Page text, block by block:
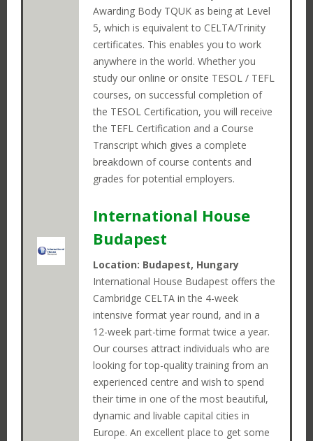
I CURRENTLY LIVE OUTSIDE OF JAPAN
Awarding Body TQUK as being at Level
5, which is equivalent to CELTA/Trinity
certificates. This enables you to work
anywhere in the world. Whether you
study our online or onsite TESOL / TEFL
courses, on successful completion of
the TESOL Certification, you will receive
the TEFL Certification and a Course
Transcript which gives a complete
breakdown of course contents and
grades for potential employers.
International House
Budapest
Location: Budapest, Hungary
International House Budapest offers the
Cambridge CELTA in the 4-week
intensive format year round, and in a
12-week part-time format twice a year.
Our courses attract individuals who are
looking for top-quality training from an
experienced centre and wish to spend
their time in one of the most beautiful,
dynamic and livable capital cities in
Europe. An excellent place to get some